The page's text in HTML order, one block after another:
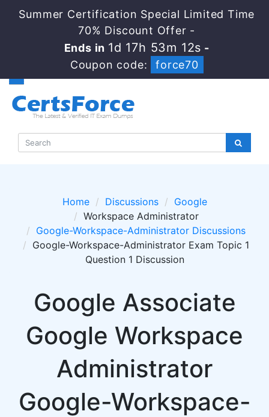
Summer Certification Special Limited Time
70% Discount Offer -
Ends in 1d 17h 53m 12s -
Coupon code:
force70
Home Discussions
Google
Workspace Administrator
Google-Workspace-Administrator Discussions
Google-Workspace-Administrator Exam Topic 1
Question 1 Discussion
Google Associate
Google Workspace
Administrator
Google-Workspace-